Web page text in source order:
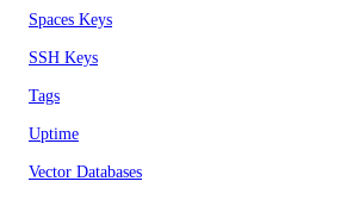
Spaces Keys
SSH Keys
Tags
Uptime
Vector Databases